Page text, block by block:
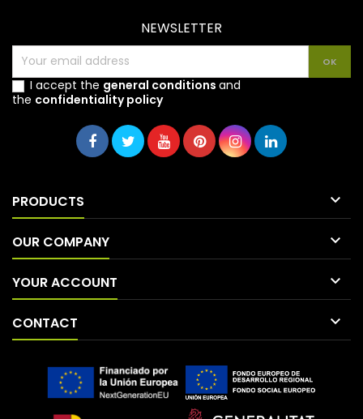
NEWSLETTER
I accept the general conditions and
the confidentiality policy
PRODUCTS 
OUR COMPANY 
YOUR ACCOUNT 
CONTACT 